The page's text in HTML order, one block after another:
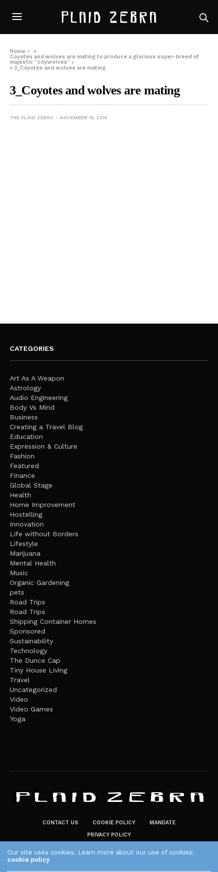
Home
»
Coyotes and wolves are mating to produce a glorious super-breed of
majestic “coywolves”
»3_Coyotes and wolves are mating
3_Coyotes and wolves are mating
THE PLAID ZEBRA NOVEMBER 15, 2015
CATEGORIES
Art As A Weapon
Astrology
Audio Engineering
Body Vs Mind
Business
Creating a Travel Blog
Education
Expression & Culture
Fashion
Featured
Finance
Global Stage
Health
Home Improvement
Hostelling
Innovation
Life without Borders
Lifestyle
Marijuana
Mental Health
Music
Organic Gardening
pets
Road Trips
Road Trips
Shipping Container Homes
Sponsored
Sustainability
Technology
The Dunce Cap
Tiny House Living
Travel
Uncategorized
Video
Video Games
Yoga
CONTACT US COOKIE POLICY
MANDATE
PRIVACY POLICY
Our site uses cookies. Learn more about our use of cookies:
cookie policy